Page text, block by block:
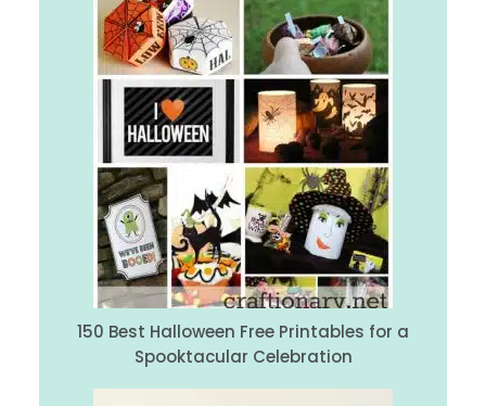
150 Best Halloween Free Printables for a
Spooktacular Celebration